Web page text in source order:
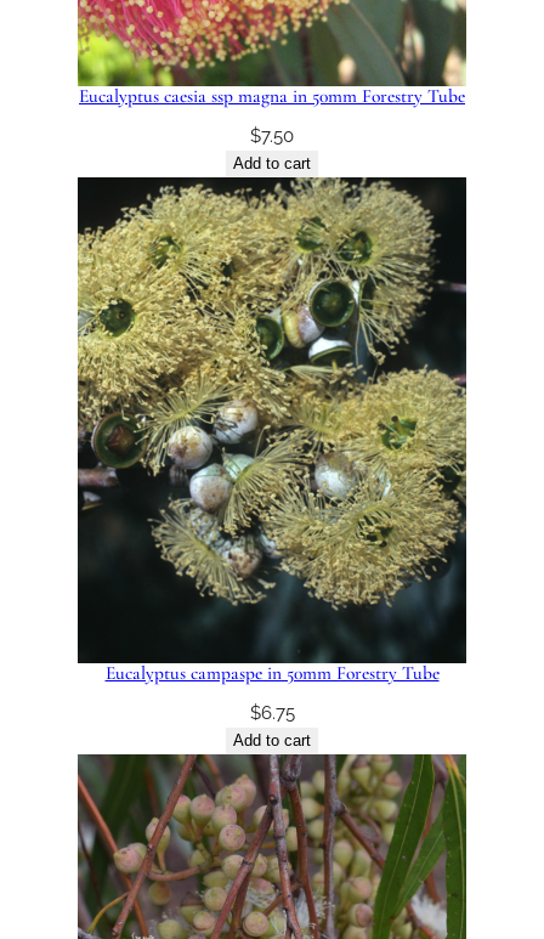
Eucalyptus caesia ssp magna in 50mm Forestry Tube
$7.50
Add to cart
Eucalyptus campaspe in 50mm Forestry Tube
$6.75
Add to cart